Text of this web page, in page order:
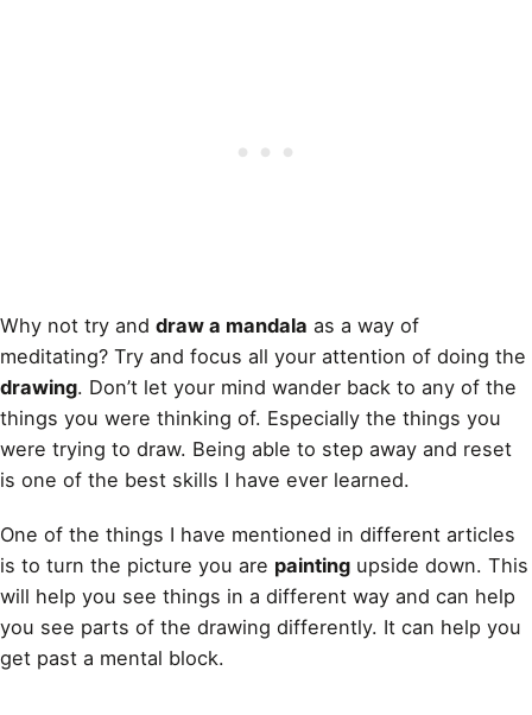
Why not try and draw a mandala as a way of
meditating? Try and focus all your attention of doing the
drawing. Don’t let your mind wander back to any of the
things you were thinking of. Especially the things you
were trying to draw. Being able to step away and reset
is one of the best skills I have ever learned.
One of the things I have mentioned in different articles
is to turn the picture you are painting upside down. This
will help you see things in a different way and can help
you see parts of the drawing differently. It can help you
get past a mental block.